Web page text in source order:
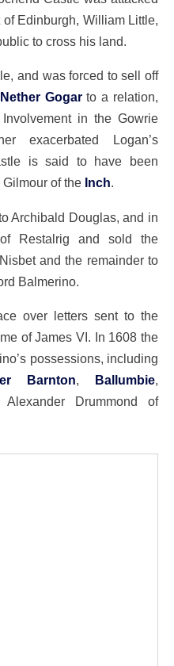
Edinburgh, William Little,
to cross his land.
and was forced to sell off
Nether Gogarto a relation,
in the Gowrie
exacerbated Logan’s
is said to have been
of the Inch.
Archibald Douglas, and in
Restalrig and sold the
and the remainder to
Balmerino.
over letters sent to the
of James VI. In 1608 the
possessions, including
Barnton, Ballumbie,
Drummond of